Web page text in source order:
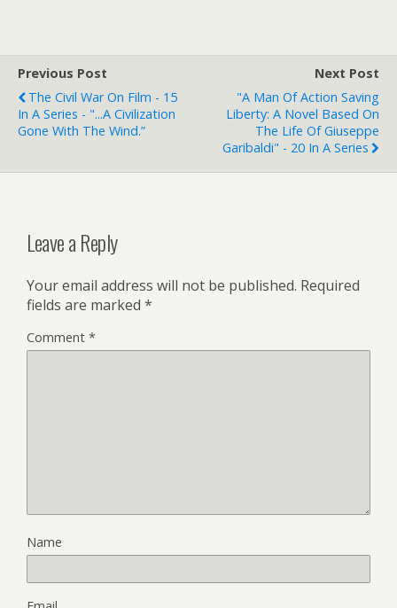
Previous Post
The Civil War On Film - 15
In A Series - "...a Civilization
Gone With The Wind.”
Next Post
"A Man Of Action Saving
Liberty: A Novel Based On
The Life Of Giuseppe
Garibaldi" - 20 In A Series
Leave a Reply
Your email address will not be published. Required
fields are marked *
Comment *
Name